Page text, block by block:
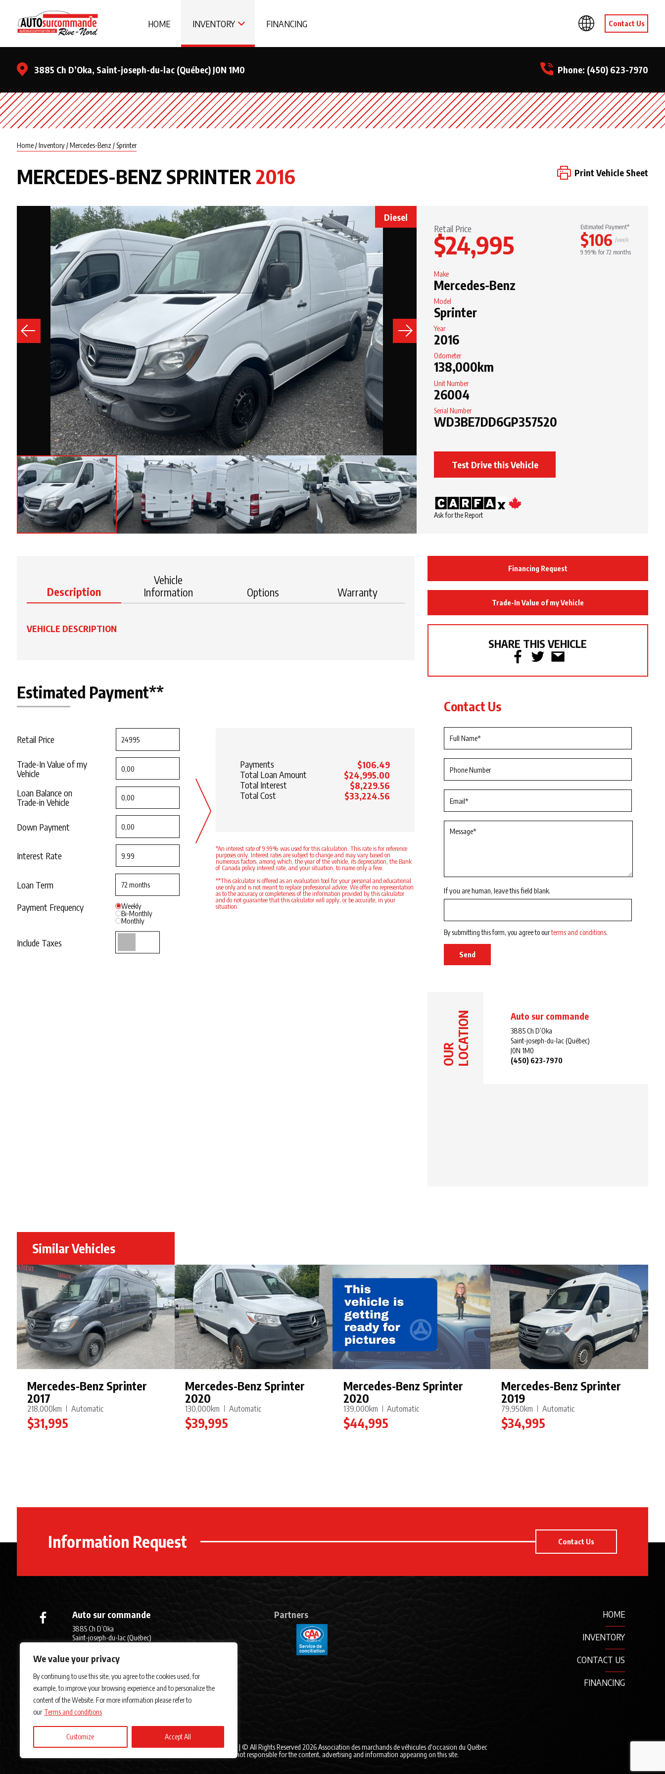
We value your privacy
By continuing to use this site, you agree to the cookies used, for
example, to improve your browsing experience and to personalize the
content of the Website. For more information please refer to
our Terms and conditions
Customize Accept All
HOME INVENTORY FINANCING Contact Us
3885 Ch D’Oka, Saint-joseph-du-lac (Québec) J0N 1M0 Phone: (450) 623-7970
Home /Inventory /Mercedes-Benz /Sprinter
MERCEDES-BENZ SPRINTER2016 Print Vehicle Sheet
Diesel
Retail Price
$24,995
Estimated Payment*
$106 /week
9.99% for 72 months
Make
Mercedes-Benz
Model
Sprinter
Year
2016
Odometer
138,000km
Unit Number
26004
Serial Number
WD3BE7DD6GP357520
Test Drive this Vehicle
Ask for the Report
Description
Vehicle
Information
Options Warranty
VEHICLE DESCRIPTION
Estimated Payment**
Retail Price
Trade-In Value of my
Vehicle
Loan Balance on
Trade-in Vehicle
Down Payment
Interest Rate
Loan Term
Payment Frequency
Weekly
Bi-Monthly
Monthly
Include Taxes
Payments
$106.49
Total Loan Amount
$24,995.00
Total Interest
$8,229.56
Total Cost
$33,224.56
*An interest rate of 9.99% was used for this calculation. This rate is for reference
purposes only. Interest rates are subject to change and may vary based on
numerous factors, among which, the year of the vehicle, its depreciation, the Bank
of Canada policy interest rate, and your situation, to name only a few.
**This calculator is offered as an evaluation tool for your personal and educational
use only and is not meant to replace professional advice. We offer no representation
as to the accuracy or completeness of the information provided by this calculator
and do not guarantee that this calculator will apply, or be accurate, in your
situation.
Financing Request
Trade-In Value of my Vehicle
SHARE THIS VEHICLE
Contact Us
If you are human, leave this field blank.
By submitting this form, you agree to ourterms and conditions.
Send
OUR LOCATION Auto sur commande
3885 Ch D’Oka
Saint-joseph-du-lac (Québec)
J0N 1M0
(450) 623-7970
Similar Vehicles
Mercedes-Benz Sprinter
2017
218,000km Automatic
$31,995
Mercedes-Benz Sprinter
2020
130,000km Automatic
$39,995
Mercedes-Benz Sprinter
2020
139,000km Automatic
$44,995
Mercedes-Benz Sprinter
2019
79,950km Automatic
$34,995
Information Request Contact Us
Auto sur commande
3885 Ch D’Oka
Saint-joseph-du-lac (Québec)
(450) 623-7970
Partners
HOME
INVENTORY
CONTACT US
FINANCING
Terms and Conditions | © All Rights Reserved 2026Association des marchands de véhicules d'occasion du Québec
AMVOQ is not responsible for the content, advertising and information appearing on this site.